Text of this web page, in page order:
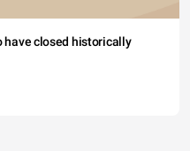
have closed historically